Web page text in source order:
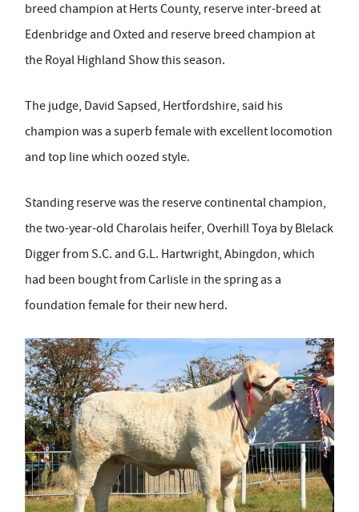
breed champion at Herts County, reserve inter-breed at
Edenbridge and Oxted and reserve breed champion at
the Royal Highland Show this season.
The judge, David Sapsed, Hertfordshire, said his
champion was a superb female with excellent locomotion
and top line which oozed style.
Standing reserve was the reserve continental champion,
the two-year-old Charolais heifer, Overhill Toya by Blelack
Digger from S.C. and G.L. Hartwright, Abingdon, which
had been bought from Carlisle in the spring as a
foundation female for their new herd.